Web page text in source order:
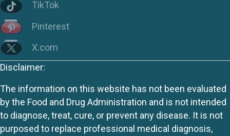
TikTok
Pinterest
X.com
Disclaimer:
The information on this website has not been evaluated
by the Food and Drug Administration and is not intended
to diagnose, treat, cure, or prevent any disease. It is not
purposed to replace professional medical diagnosis,